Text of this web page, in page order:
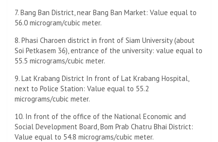
7. Bang Ban District, near Bang Ban Market: Value equal to
56.0 microgram/cubic meter.
8. Phasi Charoen district in front of Siam University (about
Soi Petkasem 36), entrance of the university: value equal to
55.5 micrograms/cubic meter.
9. Lat Krabang District In front of Lat Krabang Hospital,
next to Police Station: Value equal to 55.2
micrograms/cubic meter.
10. In front of the office of the National Economic and
Social Development Board, Bom Prab Chatru Bhai District:
Value equal to 54.8 micrograms/cubic meter.